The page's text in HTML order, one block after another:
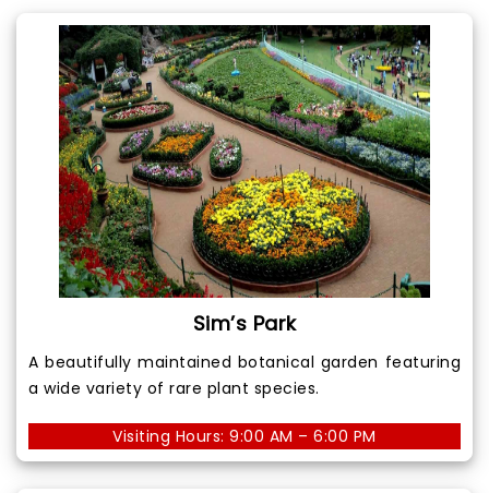
Sim’s Park
A beautifully maintained botanical garden featuring
a wide variety of rare plant species.
Visiting Hours: 9:00 AM – 6:00 PM